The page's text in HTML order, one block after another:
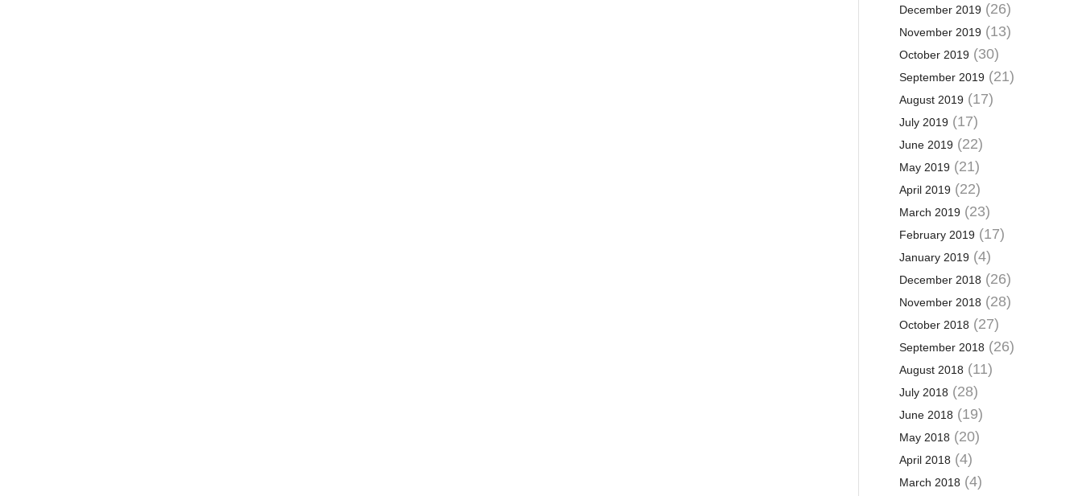
December 2019(26)
November 2019(13)
October 2019(30)
September 2019(21)
August 2019(17)
July 2019(17)
June 2019(22)
May 2019(21)
April 2019(22)
March 2019(23)
February 2019(17)
January 2019(4)
December 2018 (26)
November 2018 (28)
October 2018 (27)
September 2018 (26)
August 2018 (11)
July 2018 (28)
June 2018 (19)
May 2018 (20)
April 2018 (4)
March 2018 (4)